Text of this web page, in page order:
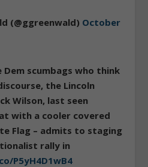
(@ggreenwald) October
scumbags who think
the Lincoln
Wilson, last seen
with a cooler covered
Flag – admits to staging
rally in
P5yH4D1wB4